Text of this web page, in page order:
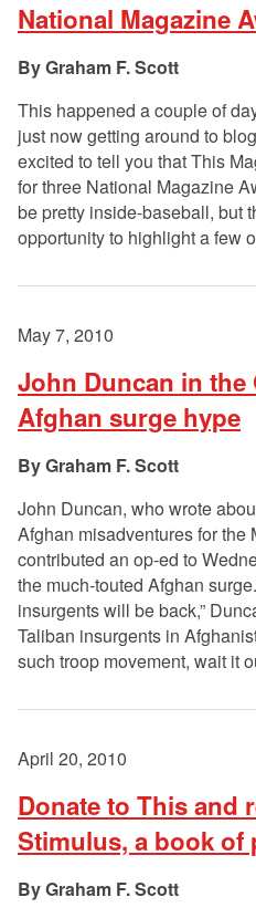
National Magazine
Graham F. Scott
This happened a couple of
just now getting around to
excited to tell you that This
for three National Magazine
be pretty inside-baseball, but
opportunity to highlight a few
May 7, 2010
John Duncan in the
Afghan surge hype
Graham F. Scott
John Duncan, who wrote
Afghan misadventures for the
contributed an op-ed to
the much-touted Afghan
insurgents will be back,”
Taliban insurgents in
such troop movement, wait it
April 20, 2010
Donate to This and
Stimulus, a book
Graham F. Scott